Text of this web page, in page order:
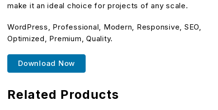
make it an ideal choice for projects of any scale.
WordPress, Professional, Modern, Responsive, SEO,
Optimized, Premium, Quality.
Download Now
Related Products